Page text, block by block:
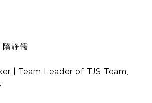
静儒
| Team Leader of TJS Team,